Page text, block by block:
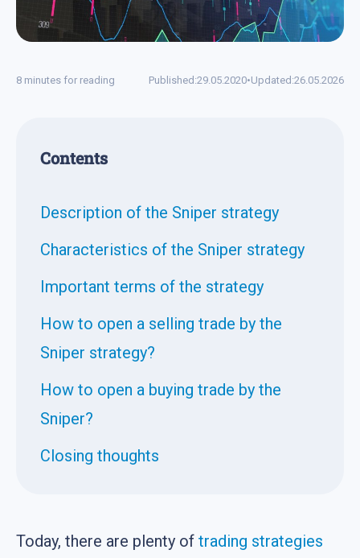
8 minutes for reading Published:29.05.2020•Updated:26.05.2026
Contents
Description of the Sniper strategy
Characteristics of the Sniper strategy
Important terms of the strategy
How to open a selling trade by the
Sniper strategy?
How to open a buying trade by the
Sniper?
Closing thoughts
Today, there are plenty of trading strategies